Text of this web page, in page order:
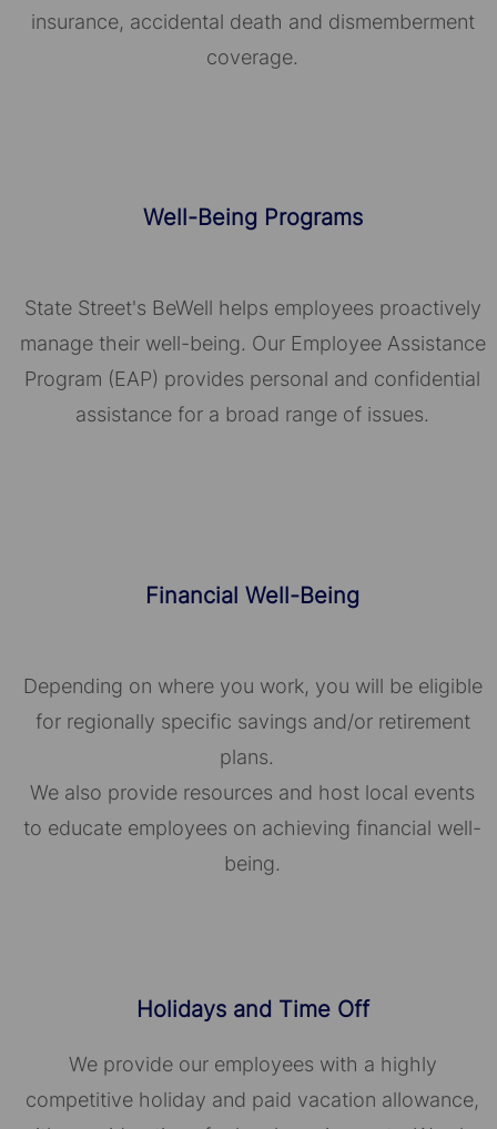
insurance, accidental death and dismemberment
coverage.
Well-Being Programs
State Street's BeWell helps employees proactively
manage their well-being. Our Employee Assistance
Program (EAP) provides personal and confidential
assistance for a broad range of issues.
Financial Well-Being
Depending on where you work, you will be eligible
for regionally specific savings and/or retirement
plans.
We also provide resources and host local events
to educate employees on achieving financial well-
being.
Holidays and Time Off
We provide our employees with a highly
competitive holiday and paid vacation allowance,